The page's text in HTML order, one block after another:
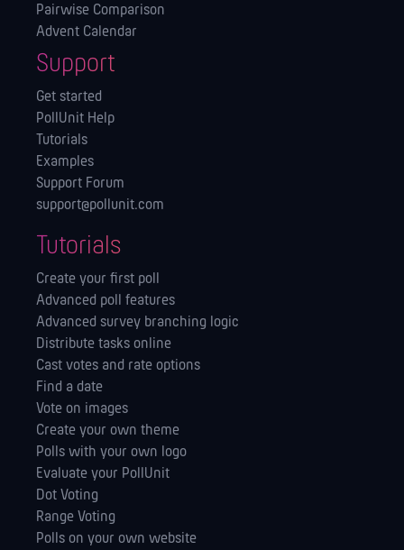
Pairwise Comparison
Advent Calendar
Support
Get started
PollUnit Help
Tutorials
Examples
Support Forum
support@pollunit.com
Tutorials
Create your first poll
Advanced poll features
Advanced survey branching logic
Distribute tasks online
Cast votes and rate options
Find a date
Vote on images
Create your own theme
Polls with your own logo
Evaluate your PollUnit
Dot Voting
Range Voting
Polls on your own website